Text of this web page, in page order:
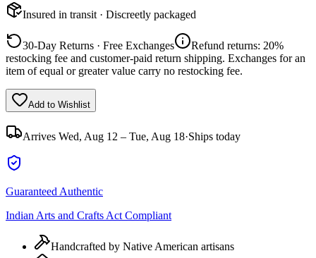
Insured in transit · Discreetly packaged
30-Day Returns · Free Exchanges
Refund returns: 20%
restocking fee and customer-paid return shipping. Exchanges for an
item of equal or greater value carry no restocking fee.
Add to Wishlist
Arrives Wed, Aug 12 – Tue, Aug 18·Ships today
Guaranteed Authentic
Indian Arts and Crafts Act Compliant
Handcrafted by Native American artisans